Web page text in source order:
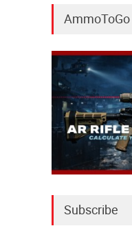
Subscribe